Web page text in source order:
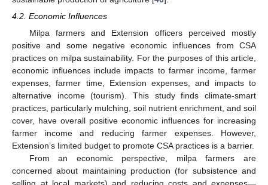
4.2. Economic Influences
Milpa farmers and Extension officers perceived mostly
positive and some negative economic influences from CSA
practices on milpa sustainability. For the purposes of this article,
economic influences include impacts to farmer income, farmer
expenses, farmer time, Extension expenses, and impacts to
alternative income (tourism). This study finds climate-smart
practices, particularly mulching, soil nutrient enrichment, and soil
cover, have overall positive economic influences for increasing
farmer income and reducing farmer expenses. However,
Extension’s limited budget to promote CSA practices is a barrier.
From an economic perspective, milpa farmers are
concerned about maintaining production (for subsistence and